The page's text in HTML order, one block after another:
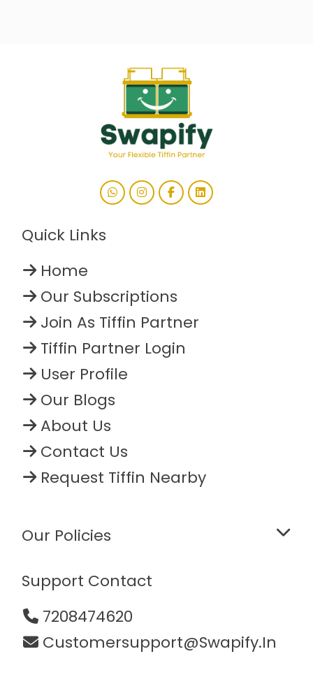
Quick Links
Home
Our Subscriptions
Join As Tiffin Partner
Tiffin Partner Login
User Profile
Our Blogs
About Us
Contact Us
Request Tiffin Nearby
Our Policies
Support Contact
7208474620
Customersupport@swapify.in